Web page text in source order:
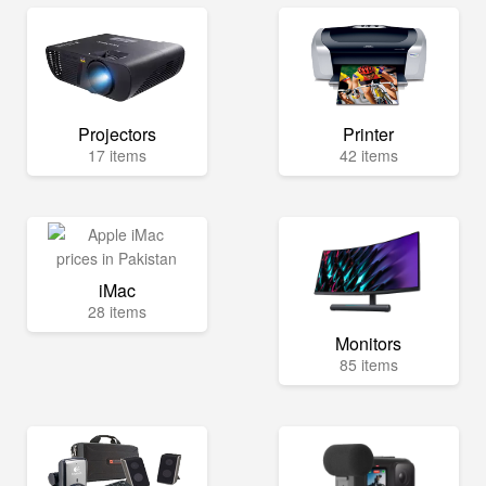
Projectors
17 items
Printer
42 items
iMac
28 items
Monitors
85 items